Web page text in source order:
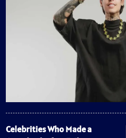
Celebrities Who Made a